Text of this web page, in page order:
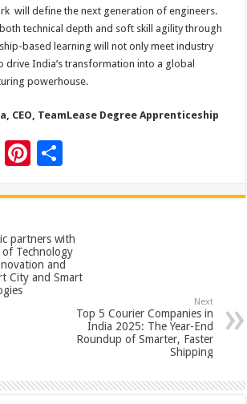
will define the next generation of engineers.
technical depth and soft skill agility through
based learning will not only meet industry
drive India’s transformation into a global
powerhouse.
CEO, TeamLease Degree Apprenticeship
T
Pi
er
es
t
ar
e
partners with
Technology
and
City and Smart
Next
Top 5 Courier Companies in
India 2025: The Year-End
Roundup of Smarter, Faster
Shipping